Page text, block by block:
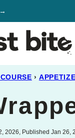
›
2026, Published Jan 26,